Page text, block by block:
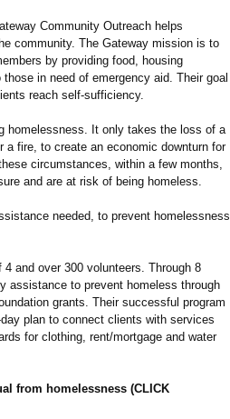
Community Outreach helps
community. The Gateway mission is to
by providing food, housing
in need of emergency aid. Their goal
reach self-sufficiency.
homelessness. It only takes the loss of a
a fire, to create an economic downturn for
circumstances, within a few months,
and are at risk of being homeless.
needed, to prevent homelessness
and over 300 volunteers. Through 8
assistance to prevent homeless through
grants. Their successful program
plan to connect clients with services
for clothing, rent/mortgage and water
from homelessness (CLICK